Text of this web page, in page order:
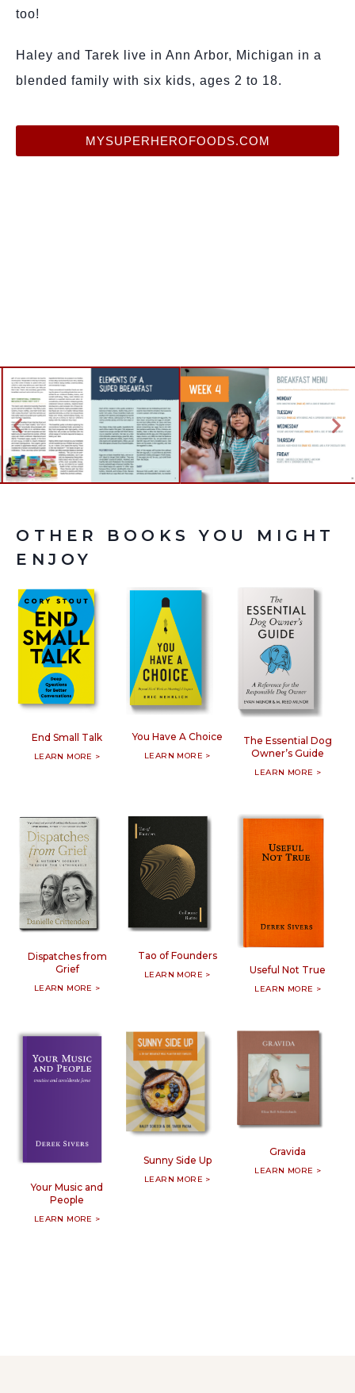
too!
Haley and Tarek live in Ann Arbor, Michigan in a
blended family with six kids, ages 2 to 18.
MYSUPERHEROFOODS.COM
OTHER BOOKS YOU MIGHT
ENJOY
End Small Talk
LEARN MORE >
You Have A Choice
LEARN MORE >
The Essential Dog
Owner’s Guide
LEARN MORE >
Dispatches from
Grief
LEARN MORE >
Tao of Founders
LEARN MORE > Useful Not True
LEARN MORE >
Your Music and
People
LEARN MORE >
Sunny Side Up
LEARN MORE >
Gravida
LEARN MORE >